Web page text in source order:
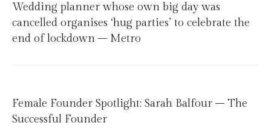
Wedding planner whose own big day was
cancelled organises ‘hug parties’ to celebrate the
end of lockdown – Metro
Female Founder Spotlight: Sarah Balfour – The
Successful Founder